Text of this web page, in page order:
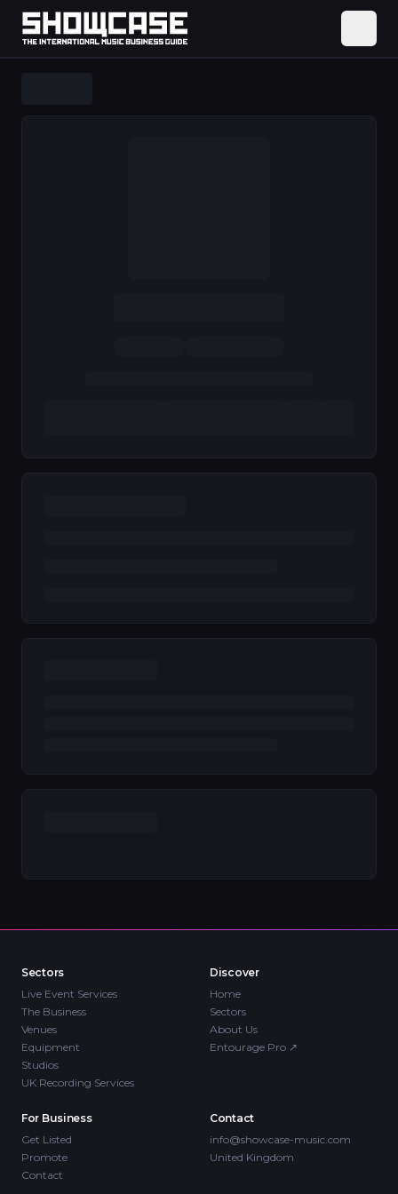
Sectors
Live Event Services
The Business
Venues
Equipment
Studios
UK Recording Services
Discover
Home
Sectors
About Us
Entourage Pro ↗
For Business
Get Listed
Promote
Contact
Contact
info@showcase-music.com
United Kingdom